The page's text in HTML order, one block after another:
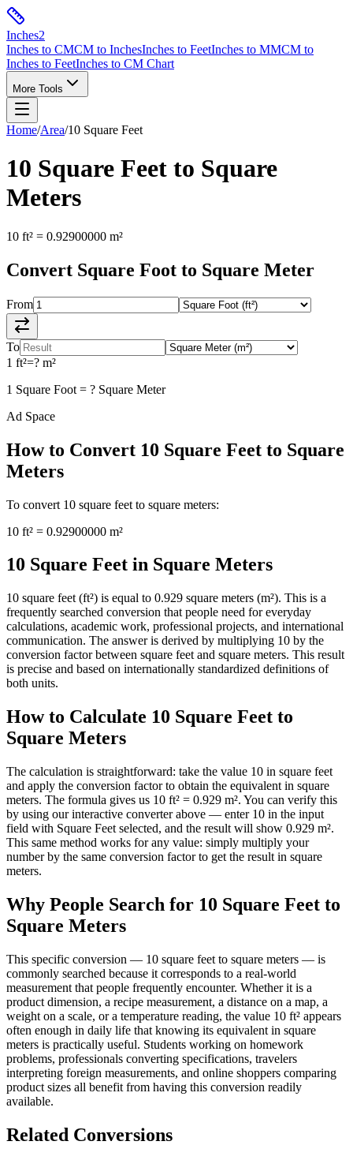
Inches2
Inches to CMCM to InchesInches to FeetInches to MMCM to
Inches to FeetInches to CM Chart
More Tools
Home/Area/10 Square Feet
10 Square Feet to Square
Meters
10 ft² = 0.92900000 m²
Convert Square Foot to Square Meter
From
To
1 ft²=? m²
1 Square Foot = ? Square Meter
Ad Space
How to Convert 10 Square Feet to Square
Meters
To convert 10 square feet to square meters:
10 ft² = 0.92900000 m²
10 Square Feet in Square Meters
10 square feet (ft²) is equal to 0.929 square meters (m²). This is a
frequently searched conversion that people need for everyday
calculations, academic work, professional projects, and international
communication. The answer is derived by multiplying 10 by the
conversion factor between square feet and square meters. This result
is precise and based on internationally standardized definitions of
both units.
How to Calculate 10 Square Feet to
Square Meters
The calculation is straightforward: take the value 10 in square feet
and apply the conversion factor to obtain the equivalent in square
meters. The formula gives us 10 ft² = 0.929 m². You can verify this
by using our interactive converter above — enter 10 in the input
field with Square Feet selected, and the result will show 0.929 m².
This same method works for any value: simply multiply your
number by the same conversion factor to get the result in square
meters.
Why People Search for 10 Square Feet to
Square Meters
This specific conversion — 10 square feet to square meters — is
commonly searched because it corresponds to a real-world
measurement that people frequently encounter. Whether it is a
product dimension, a recipe measurement, a distance on a map, a
weight on a scale, or a temperature reading, the value 10 ft² appears
often enough in daily life that knowing its equivalent in square
meters is practically useful. Students working on homework
problems, professionals converting specifications, travelers
interpreting foreign measurements, and online shoppers comparing
product sizes all benefit from having this conversion readily
available.
Related Conversions